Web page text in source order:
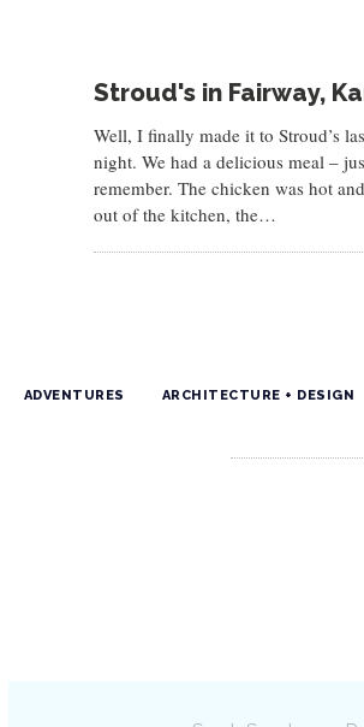
Stroud's in Fairway,
Well, I finally made it to Stroud’s
night. We had a delicious meal –
remember. The chicken was hot
out of the kitchen, the…
ADVENTURES ARCHITECTURE + DESIGN